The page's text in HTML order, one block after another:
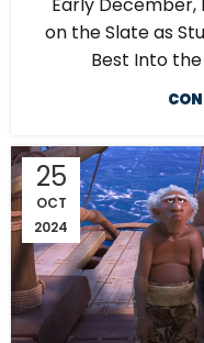
on the Slate as
Best Into
25
OCT
2024